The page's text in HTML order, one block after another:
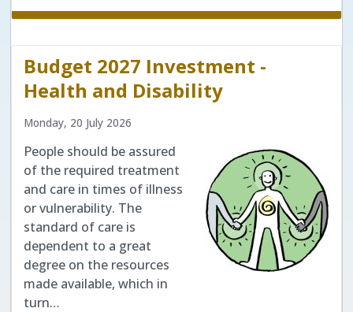
Budget 2027 Investment -
Health and Disability
Monday, 20 July 2026
People should be assured
of the required treatment
and care in times of illness
or vulnerability. The
standard of care is
dependent to a great
degree on the resources
made available, which in
turn…